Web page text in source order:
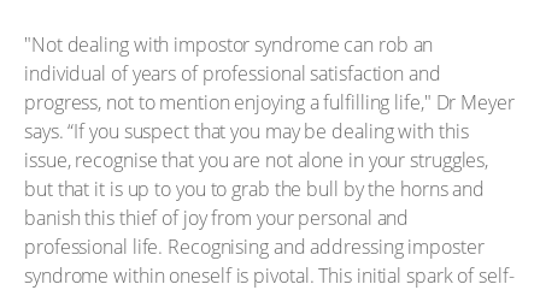
"Not dealing with impostor syndrome can rob an
individual of years of professional satisfaction and
progress, not to mention enjoying a fulfilling life," Dr Meyer
says. “If you suspect that you may be dealing with this
issue, recognise that you are not alone in your struggles,
but that it is up to you to grab the bull by the horns and
banish this thief of joy from your personal and
professional life. Recognising and addressing imposter
syndrome within oneself is pivotal. This initial spark of self-